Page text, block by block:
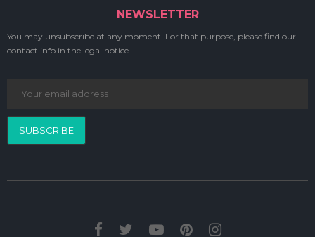
NEWSLETTER
You may unsubscribe at any moment. For that purpose, please find our
contact info in the legal notice.
SUBSCRIBE